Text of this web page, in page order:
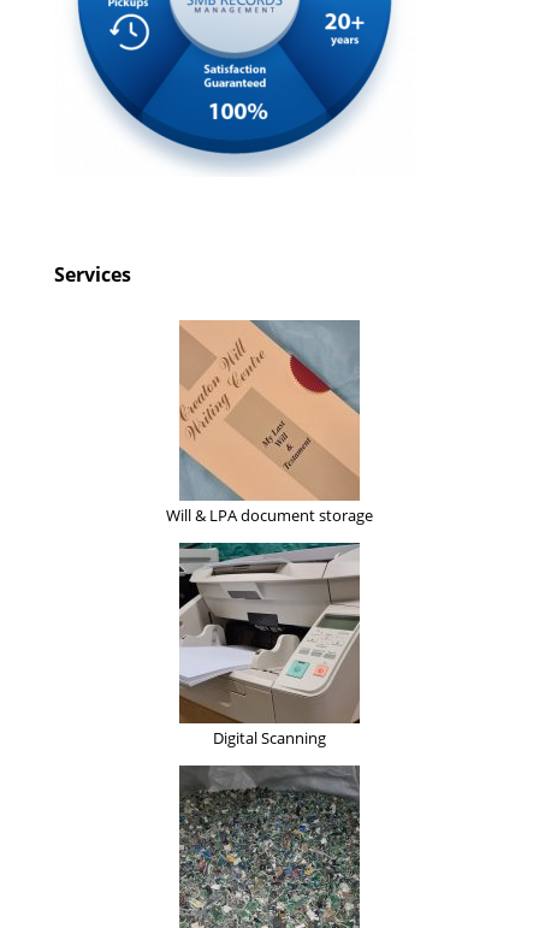
Services
Will & LPA document storage
Digital Scanning